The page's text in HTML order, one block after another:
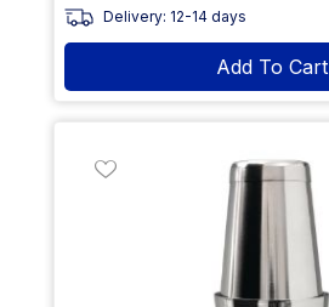
Delivery: 12-14 days
Add To Cart